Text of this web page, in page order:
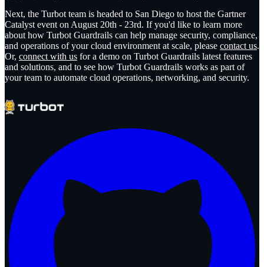
Next, the Turbot team is headed to San Diego to host the Gartner
Catalyst event on August 20th - 23rd. If you'd like to learn more
about how Turbot Guardrails can help manage security, compliance,
and operations of your cloud environment at scale, please contact us.
Or, connect with us for a demo on Turbot Guardrails latest features
and solutions, and to see how Turbot Guardrails works as part of
your team to automate cloud operations, networking, and security.